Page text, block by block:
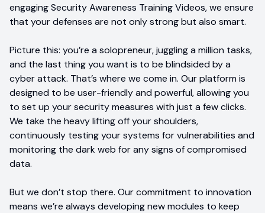
engaging Security Awareness Training Videos, we ensure
that your defenses are not only strong but also smart.
Picture this: you’re a solopreneur, juggling a million tasks,
and the last thing you want is to be blindsided by a
cyber attack. That’s where we come in. Our platform is
designed to be user-friendly and powerful, allowing you
to set up your security measures with just a few clicks.
We take the heavy lifting off your shoulders,
continuously testing your systems for vulnerabilities and
monitoring the dark web for any signs of compromised
data.
But we don’t stop there. Our commitment to innovation
means we’re always developing new modules to keep